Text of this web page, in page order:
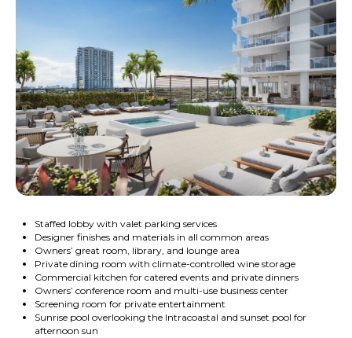
Staffed lobby with valet parking services
Designer finishes and materials in all common areas
Owners’ great room, library, and lounge area
Private dining room with climate-controlled wine storage
Commercial kitchen for catered events and private dinners
Owners’ conference room and multi-use business center
Screening room for private entertainment
Sunrise pool overlooking the Intracoastal and sunset pool for
afternoon sun